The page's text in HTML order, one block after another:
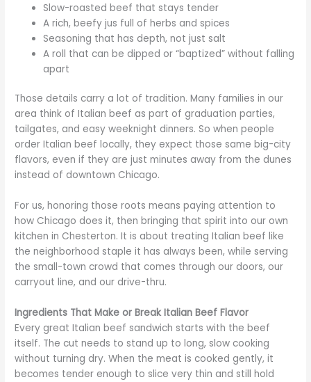
Slow-roasted beef that stays tender
A rich, beefy jus full of herbs and spices
Seasoning that has depth, not just salt
A roll that can be dipped or “baptized” without falling
apart
Those details carry a lot of tradition. Many families in our
area think of Italian beef as part of graduation parties,
tailgates, and easy weeknight dinners. So when people
order Italian beef locally, they expect those same big-city
flavors, even if they are just minutes away from the dunes
instead of downtown Chicago.
For us, honoring those roots means paying attention to
how Chicago does it, then bringing that spirit into our own
kitchen in Chesterton. It is about treating Italian beef like
the neighborhood staple it has always been, while serving
the small-town crowd that comes through our doors, our
carryout line, and our drive-thru.
Ingredients That Make or Break Italian Beef Flavor
Every great Italian beef sandwich starts with the beef
itself. The cut needs to stand up to long, slow cooking
without turning dry. When the meat is cooked gently, it
becomes tender enough to slice very thin and still hold